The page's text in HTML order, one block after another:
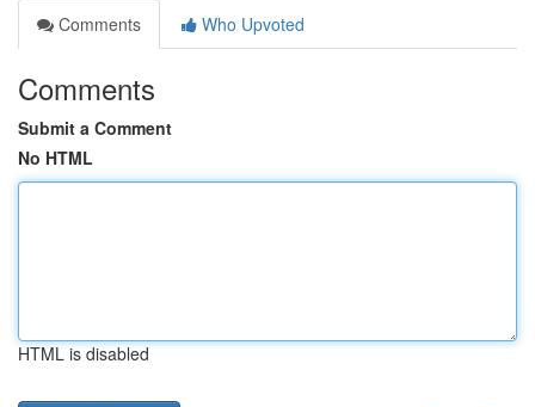
Comments
Who Upvoted
Comments
Submit a Comment
No HTML
HTML is disabled